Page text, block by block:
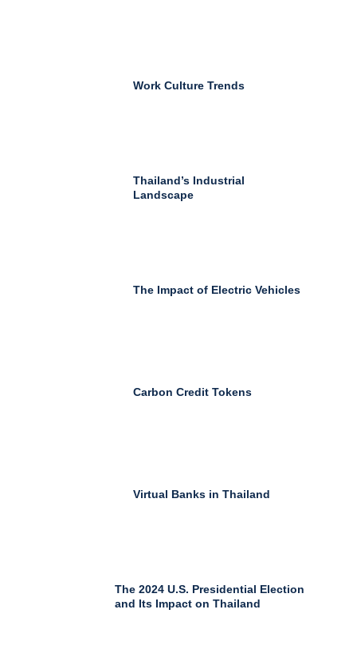
Work Culture Trends
Thailand’s Industrial
Landscape
The Impact of Electric Vehicles
Carbon Credit Tokens
Virtual Banks in Thailand
The 2024 U.S. Presidential Election
and Its Impact on Thailand